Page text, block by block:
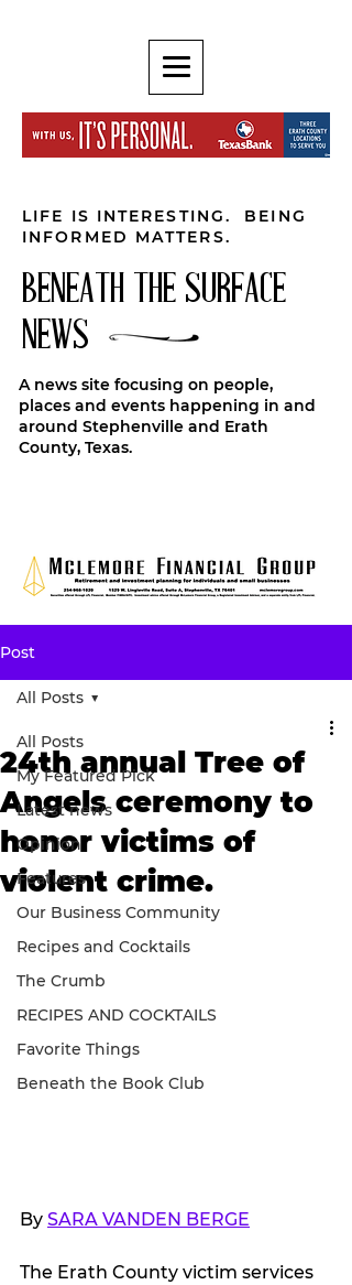
LIFE IS INTERESTING. BEING
INFORMED MATTERS.
BENEATH THE SURFACE
NEWS
A news site focusing on people,
places and events happening in and
around Stephenville and Erath
County, Texas.
Post
All Posts
My Featured Pick
Latest news
Opinion
Features
Our Business Community
Recipes and Cocktails
The Crumb
RECIPES AND COCKTAILS
Favorite Things
Beneath the Book Club
All Posts
24th annual Tree of
Angels ceremony to
honor victims of
violent crime.
By SARA VANDEN BERGE
The Erath County victim services